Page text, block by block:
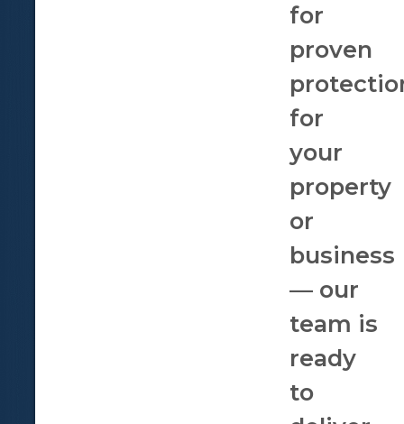
for
proven
for
your
property
or
business
— our
team is
ready
to